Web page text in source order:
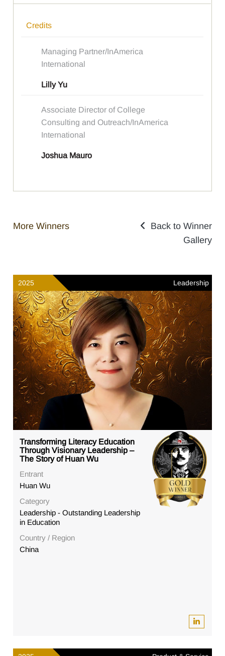
Credits
Managing Partner/InAmerica
International
Lilly Yu
Associate Director of College
Consulting and Outreach/InAmerica
International
Joshua Mauro
More Winners
Back to Winner
Gallery
2025 Leadership
Transforming Literacy Education
Through Visionary Leadership –
The Story of Huan Wu
Entrant
Huan Wu
Category
Leadership - Outstanding Leadership
in Education
Country / Region
China